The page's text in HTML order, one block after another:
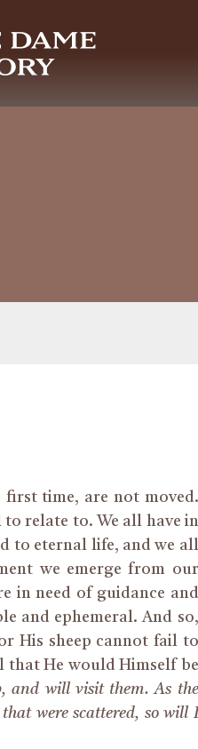
first time, are not moved.
relate to. We all have in
to eternal life, and we all
we emerge from our
in need of guidance and
and ephemeral. And so,
His sheep cannot fail to
that He would Himself be
and will visit them. As the
were scattered, so will I